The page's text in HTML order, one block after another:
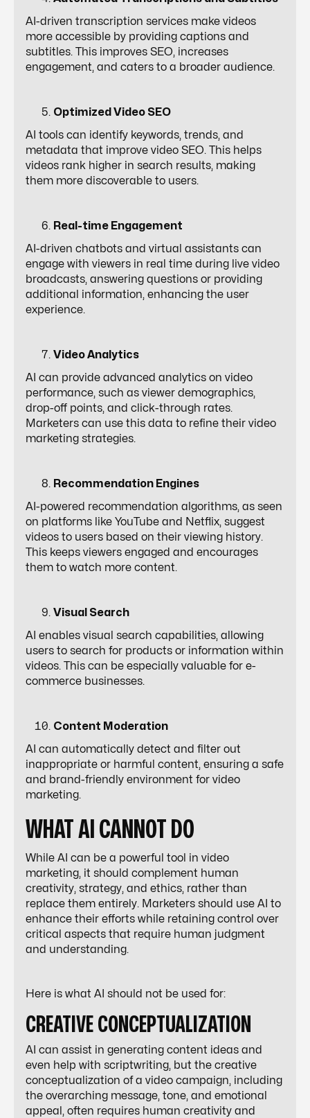
AI-driven transcription services make videos
more accessible by providing captions and
subtitles. This improves SEO, increases
engagement, and caters to a broader audience.
Optimized Video SEO
AI tools can identify keywords, trends, and
metadata that improve video SEO. This helps
videos rank higher in search results, making
them more discoverable to users.
Real-time Engagement
AI-driven chatbots and virtual assistants can
engage with viewers in real time during live video
broadcasts, answering questions or providing
additional information, enhancing the user
experience.
Video Analytics
AI can provide advanced analytics on video
performance, such as viewer demographics,
drop-off points, and click-through rates.
Marketers can use this data to refine their video
marketing strategies.
Recommendation Engines
AI-powered recommendation algorithms, as seen
on platforms like YouTube and Netflix, suggest
videos to users based on their viewing history.
This keeps viewers engaged and encourages
them to watch more content.
Visual Search
AI enables visual search capabilities, allowing
users to search for products or information within
videos. This can be especially valuable for e-
commerce businesses.
Content Moderation
AI can automatically detect and filter out
inappropriate or harmful content, ensuring a safe
and brand-friendly environment for video
marketing.
WHAT AI CANNOT DO
While AI can be a powerful tool in video
marketing, it should complement human
creativity, strategy, and ethics, rather than
replace them entirely. Marketers should use AI to
enhance their efforts while retaining control over
critical aspects that require human judgment
and understanding.
Here is what AI should not be used for:
CREATIVE CONCEPTUALIZATION
AI can assist in generating content ideas and
even help with scriptwriting, but the creative
conceptualization of a video campaign, including
the overarching message, tone, and emotional
appeal, often requires human creativity and